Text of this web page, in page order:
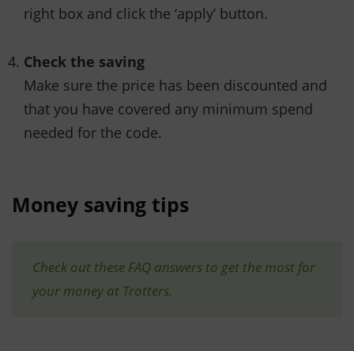
right box and click the ‘apply’ button.
Check the saving
Make sure the price has been discounted and
that you have covered any minimum spend
needed for the code.
Money saving tips
Check out these FAQ answers to get the most for
your money at Trotters.